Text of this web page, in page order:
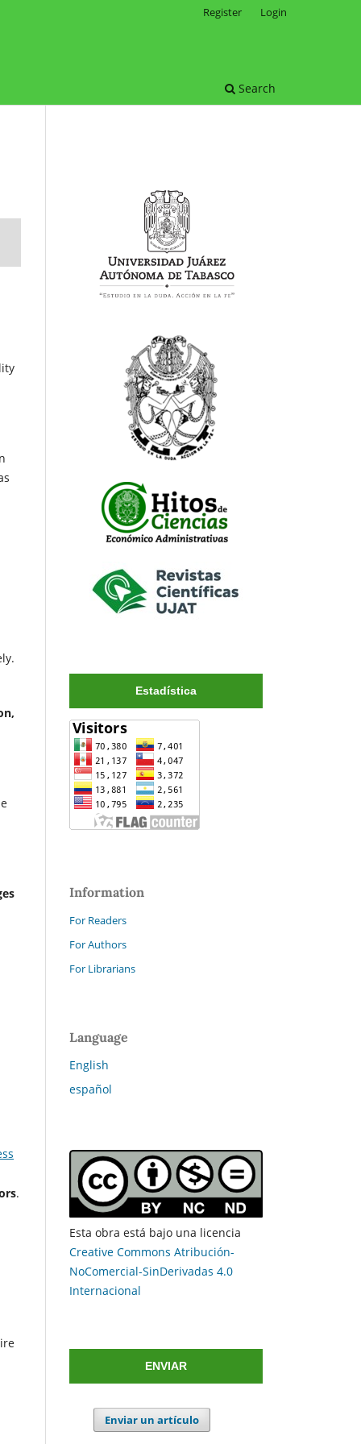
Search
Register Login
.
Estadística
Information
For Readers
For Authors
For Librarians
Language
English
español
Esta obra está bajo una licencia
Creative Commons Atribución-
NoComercial-SinDerivadas 4.0
Internacional
ENVIAR
Enviar un artículo